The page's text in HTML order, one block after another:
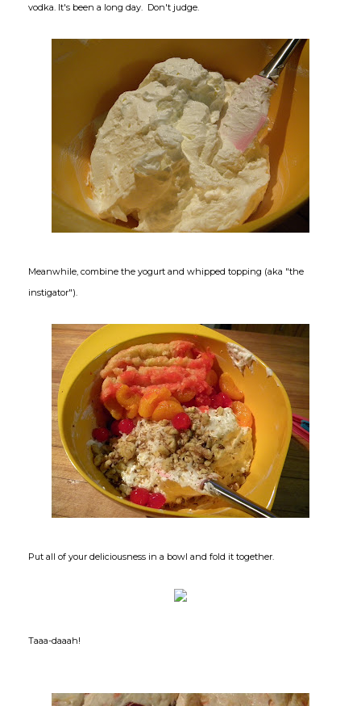
vodka. It's been a long day. Don't judge.
Meanwhile, combine the yogurt and whipped topping (aka "the
instigator").
Put all of your deliciousness in a bowl and fold it together.
Taaa-daaah!